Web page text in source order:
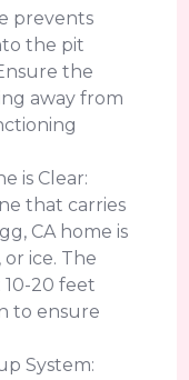
prevents
the pit
the
away from
is Clear:
that carries
CA home is
ice. The
20 feet
to ensure
System: